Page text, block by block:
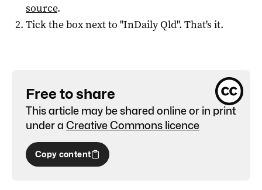
source.
Tick the box next to "InDaily Qld". That's it.
Free to share
This article may be shared online or in print
under a Creative Commons licence
Copy content